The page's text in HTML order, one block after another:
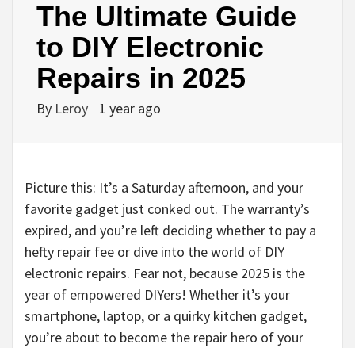
The Ultimate Guide
to DIY Electronic
Repairs in 2025
By Leroy 1 year ago
Picture this: It’s a Saturday afternoon, and your
favorite gadget just conked out. The warranty’s
expired, and you’re left deciding whether to pay a
hefty repair fee or dive into the world of DIY
electronic repairs. Fear not, because 2025 is the
year of empowered DIYers! Whether it’s your
smartphone, laptop, or a quirky kitchen gadget,
you’re about to become the repair hero of your